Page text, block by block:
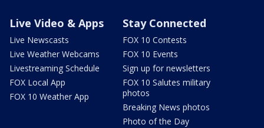
Live Video & Apps
Live Newscasts
Live Weather Webcams
Livestreaming Schedule
FOX Local App
FOX 10 Weather App
Stay Connected
FOX 10 Contests
FOX 10 Events
Sign up for newsletters
FOX 10 Salutes military
photos
Breaking News photos
Photo of the Day